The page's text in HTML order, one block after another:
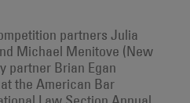
partners Julia
Michael Menitove (New
partner Brian Egan
the American Bar